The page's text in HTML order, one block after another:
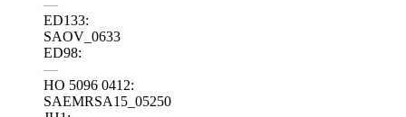
—
ED133:
SAOV_0633
ED98:
—
HO 5096 0412:
SAEMRSA15_05250